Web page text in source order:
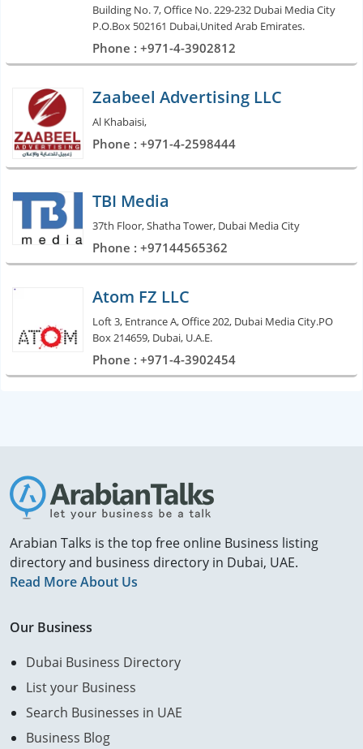
Building No. 7, Office No. 229-232 Dubai Media City
P.O.Box 502161 Dubai,United Arab Emirates.
Phone : +971-4-3902812
Zaabeel Advertising LLC
Al Khabaisi,
Phone : +971-4-2598444
TBI Media
37th Floor, Shatha Tower, Dubai Media City
Phone : +97144565362
Atom FZ LLC
Loft 3, Entrance A, Office 202, Dubai Media City.PO
Box 214659, Dubai, U.A.E.
Phone : +971-4-3902454
Arabian Talks is the top free online Business listing
directory and business directory in Dubai, UAE.
Read More About Us
Our Business
Dubai Business Directory
List your Business
Search Businesses in UAE
Business Blog